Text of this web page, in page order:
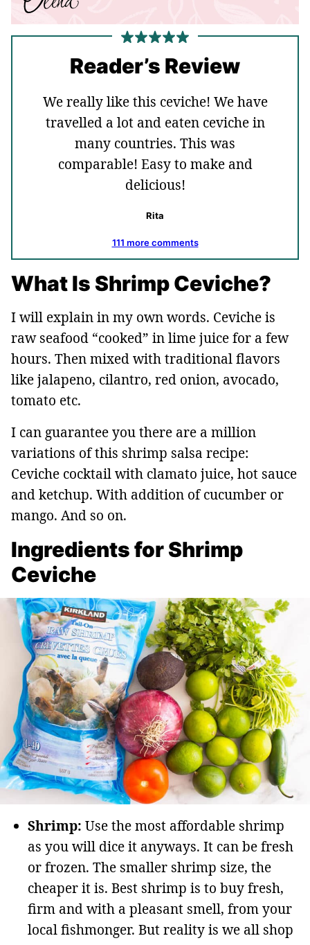
Reader’s Review
We really like this ceviche! We have
travelled a lot and eaten ceviche in
many countries. This was
comparable! Easy to make and
delicious!
Rita
111 more comments
What Is Shrimp Ceviche?
I will explain in my own words. Ceviche is
raw seafood “cooked” in lime juice for a few
hours. Then mixed with traditional flavors
like jalapeno, cilantro, red onion, avocado,
tomato etc.
I can guarantee you there are a million
variations of this shrimp salsa recipe:
Ceviche cocktail with clamato juice, hot sauce
and ketchup. With addition of cucumber or
mango. And so on.
Ingredients for Shrimp
Ceviche
Shrimp: Use the most affordable shrimp
as you will dice it anyways. It can be fresh
or frozen. The smaller shrimp size, the
cheaper it is. Best shrimp is to buy fresh,
firm and with a pleasant smell, from your
local fishmonger. But reality is we all shop